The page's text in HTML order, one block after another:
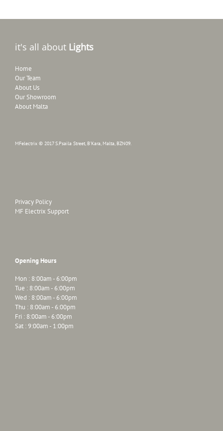
it's all about Lights
Home
Our Team
About Us
Our Showroom
About Malta
MFelectrix © 2017 S.Psaila Street, B'Kara, Malta, BZN09.
Privacy Policy
MF Electrix Support
Opening Hours
Mon : 8:00am - 6:00pm
Tue : 8:00am - 6:00pm
Wed : 8:00am - 6:00pm
Thu : 8:00am - 6:00pm
Fri : 8:00am - 6:00pm
Sat : 9:00am - 1:00pm